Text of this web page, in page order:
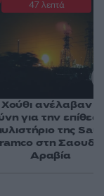
47 λεπτά
Χούθι ανέλαβαν
για την
της
στη
Αραβία